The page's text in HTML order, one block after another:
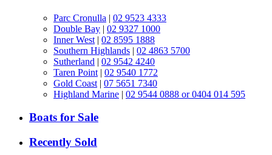
Parc Cronulla | 02 9523 4333
Double Bay | 02 9327 1000
Inner West | 02 8595 1888
Southern Highlands | 02 4863 5700
Sutherland | 02 9542 4240
Taren Point | 02 9540 1772
Gold Coast | 07 5651 7340
Highland Marine | 02 9544 0888 or 0404 014 595
Boats for Sale
Recently Sold